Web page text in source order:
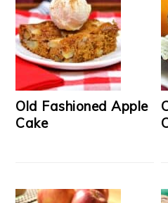
Old Fashioned Apple
Cake